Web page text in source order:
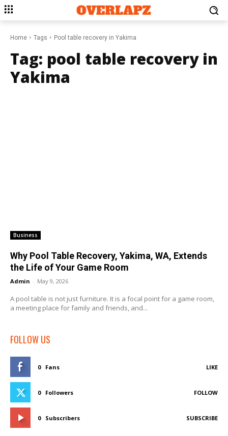
Home Tags Pool table recovery in Yakima
Tag: pool table recovery in
Yakima
Business
Why Pool Table Recovery, Yakima, WA, Extends
the Life of Your Game Room
Admin - May 9, 2026
A pool table is not just furniture. It is a focal point for a game room,
a meeting place for family and friends, and...
FOLLOW US
0 Fans LIKE
0 Followers FOLLOW
0 Subscribers SUBSCRIBE